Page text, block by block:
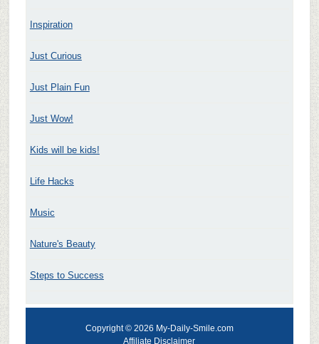
Inspiration
Just Curious
Just Plain Fun
Just Wow!
Kids will be kids!
Life Hacks
Music
Nature's Beauty
Steps to Success
Copyright © 2026 My-Daily-Smile.com
Affiliate Disclaimer